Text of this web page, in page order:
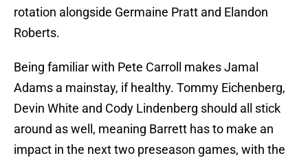
rotation alongside Germaine Pratt and Elandon
Roberts.
Being familiar with Pete Carroll makes Jamal
Adams a mainstay, if healthy. Tommy Eichenberg,
Devin White and Cody Lindenberg should all stick
around as well, meaning Barrett has to make an
impact in the next two preseason games, with the